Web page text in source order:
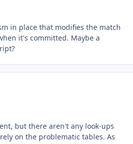
in place that modifies the match
it's committed. Maybe a
but there aren't any look-ups
on the problematic tables. As